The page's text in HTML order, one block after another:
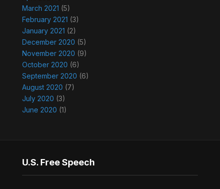
March 2021 (5)
February 2021 (3)
January 2021 (2)
December 2020 (5)
November 2020 (9)
October 2020 (6)
September 2020 (6)
August 2020 (7)
July 2020 (3)
June 2020 (1)
U.S. Free Speech